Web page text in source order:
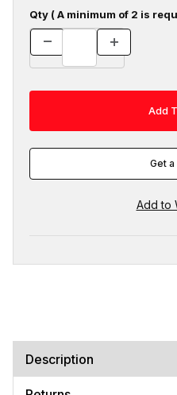
Qty ( A minimum of 2 is
Get
Description